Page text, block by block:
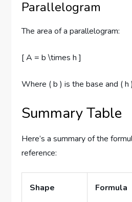
Parallelogram
The area of a parallelogram:
[ A = b \times h ]
Where ( b ) is the base and ( h
Summary Table
Here’s a summary of the
reference:
Shape Formula